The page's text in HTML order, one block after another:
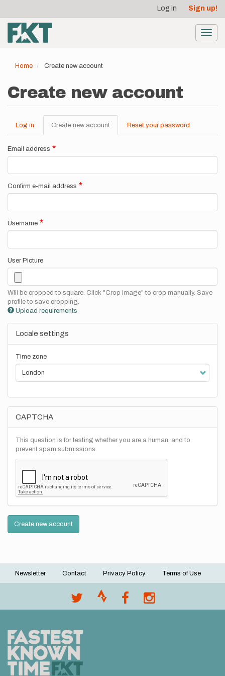
main
content
account
menu
Log in Sign up!
Home Create new account
Create new account
Primary
tabs
Log in Create new account (active
tab)
Reset your password
Email address
Confirm e-mail address
Username
User Picture
Will be cropped to square. Click "Crop Image" to crop manually. Save
profile to save cropping.
Upload requirements
Locale settings
Time zone
CAPTCHA
This question is for testing whether you are a human, and to
prevent spam submissions.
Create new account
Footer
Newsletter Contact Privacy Policy Terms of Use